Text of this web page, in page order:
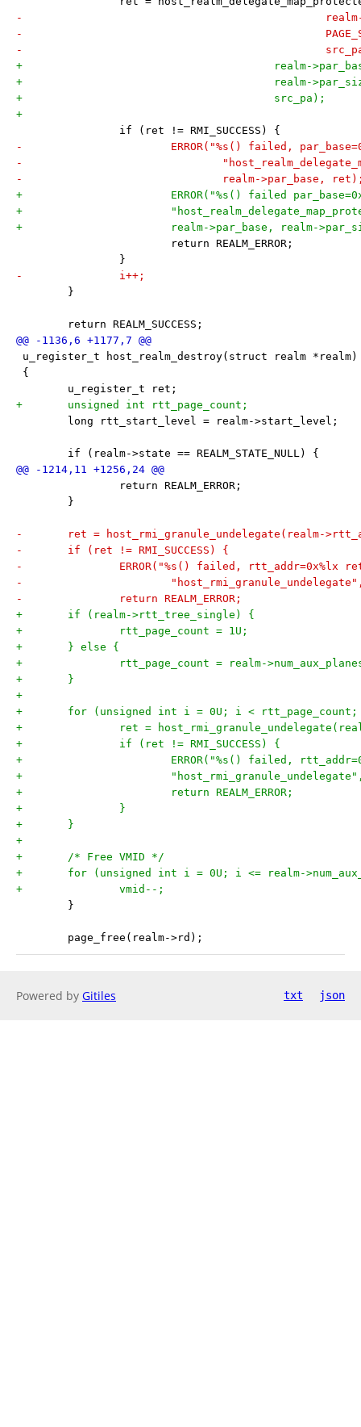
-
-
-
+					realm-
+					realm-
+					src_pa);
+
if (ret != RMI_SUCCESS) {
-			ERROR("%s() failed,
-
-				realm->par_base,
+			ERROR("%s() failed
+
+			realm->par_base, realm-
return REALM_ERROR;
}
-		i++;
}
return REALM_SUCCESS;
u_register_t host_realm_destroy(struct realm *realm)
{
u_register_t ret;
+	unsigned int rtt_page_count;
long rtt_start_level = realm->start_level;
if (realm->state == REALM_STATE_NULL) {
return REALM_ERROR;
}
-	ret = host_rmi_granule_undelegate(realm-
-	if (ret != RMI_SUCCESS) {
-		ERROR("%s() failed, rtt_addr=0x%lx
-
-		return REALM_ERROR;
+	if (realm->rtt_tree_single) {
+		rtt_page_count = 1U;
+	} else {
+		rtt_page_count = realm-
+	}
+
+	for (unsigned int i = 0U; i <
+		ret =
+		if (ret != RMI_SUCCESS) {
+			ERROR("%s() failed,
+
+			return REALM_ERROR;
+		}
+	}
+
+	/* Free VMID */
+	for (unsigned int i = 0U; i <= realm-
+		vmid--;
}
page_free(realm->rd);
Powered by Gitiles txt json